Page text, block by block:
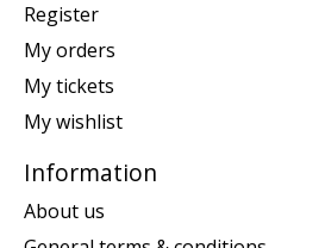
Register
My orders
My tickets
My wishlist
Information
About us